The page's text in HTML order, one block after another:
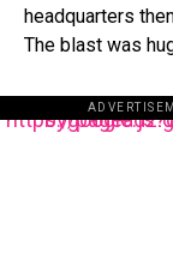
headquarters
The blast was
https://